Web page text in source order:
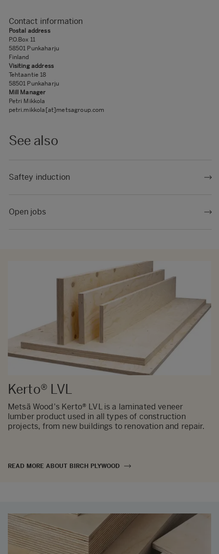
Contact information
Postal address
P.O.Box 11
58501 Punkaharju
Finland
Visiting address
Tehtaantie 1​8
58501 Punkaharju
Mill Manager
Petri Mikkola
petri.mikkola[at]metsagroup.com
See also
Saftey induction
Open jobs
Kerto® LVL
Metsä Wood's Kerto® LVL is a laminated veneer
lumber product used in all types of construction
projects, from new buildings to renovation and repair.
READ MORE ABOUT BIRCH PLYWOOD